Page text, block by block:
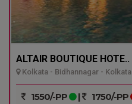
ALTAIR BOUTIQUE HOTE..
Kolkata - Bidhannagar - Kolkata
1550/-PP | 1750/-PP